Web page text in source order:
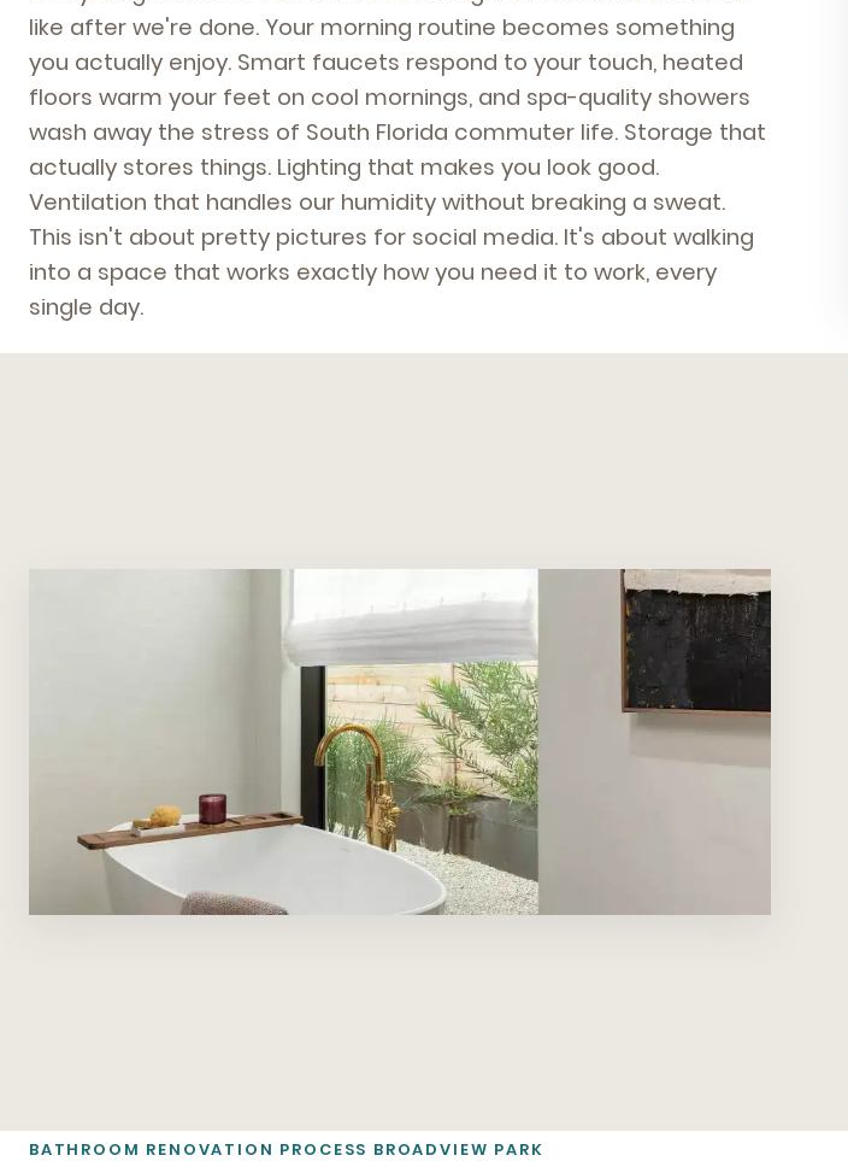
like after we're done. Your morning routine becomes something
you actually enjoy. Smart faucets respond to your touch, heated
floors warm your feet on cool mornings, and spa-quality showers
wash away the stress of South Florida commuter life. Storage that
actually stores things. Lighting that makes you look good.
Ventilation that handles our humidity without breaking a sweat.
This isn't about pretty pictures for social media. It's about walking
into a space that works exactly how you need it to work, every
single day.
BATHROOM RENOVATION PROCESS BROADVIEW PARK